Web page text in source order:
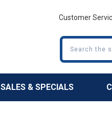
Customer
Search
SALES & SPECIALS